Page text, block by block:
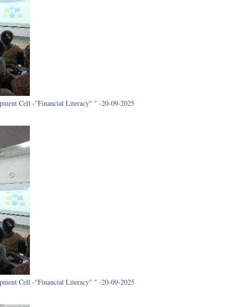
Cell -"Financial Literacy" " -20-09-2025
Cell -"Financial Literacy" " -20-09-2025